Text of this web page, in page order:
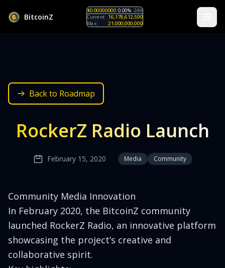
BitcoinZ
$0.00000000 0.00% 24H
Current: 16,178,612,500
Max:
21,000,000,000
Back to Roadmap
RockerZ Radio Launch
February 15, 2020 Media Community
Community Media Innovation
In February 2020, the BitcoinZ community
launched RockerZ Radio, an innovative platform
showcasing the project’s creative and
collaborative spirit.